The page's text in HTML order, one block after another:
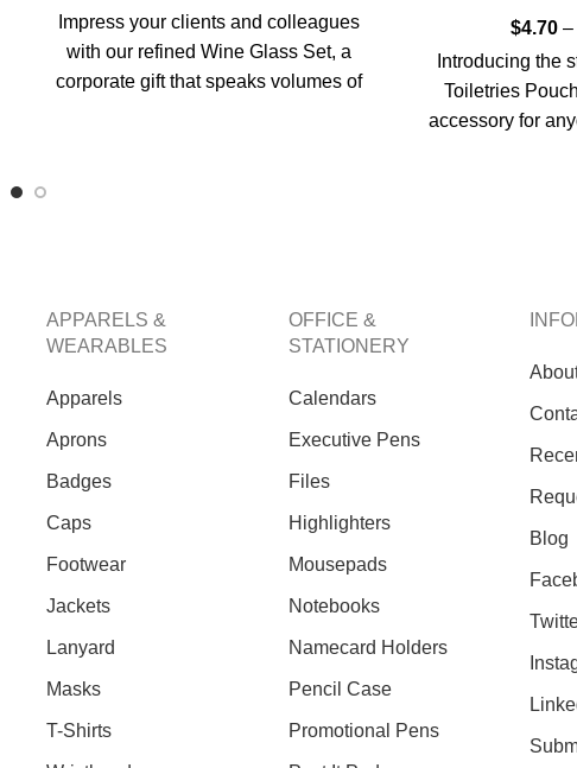
Impress your clients and colleagues
with our refined Wine Glass Set, a
corporate gift that speaks volumes of
$4.70 –
Introducing the
Toiletries
accessory for
APPARELS &
WEARABLES
Apparels
Aprons
Badges
Caps
Footwear
Jackets
Lanyard
Masks
T-Shirts
OFFICE &
STATIONERY
Calendars
Executive Pens
Files
Highlighters
Mousepads
Notebooks
Namecard Holders
Pencil Case
Promotional Pens
Blog